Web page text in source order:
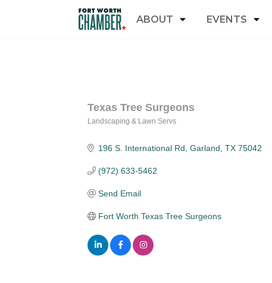
ABOUT EVENTS
Texas Tree Surgeons
Landscaping & Lawn Servs
196 S. International Rd Garland TX 75042
(972) 633-5462
Send Email
Fort Worth Texas Tree Surgeons